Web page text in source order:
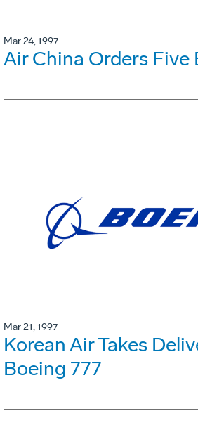
Mar 24, 1997
Air China Orders Five
Mar 21, 1997
Korean Air Takes
Boeing 777